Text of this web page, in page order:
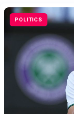
POLITICS